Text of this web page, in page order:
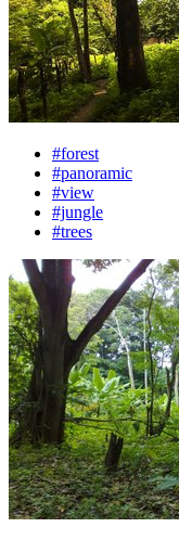
#forest
#panoramic
#view
#jungle
#trees